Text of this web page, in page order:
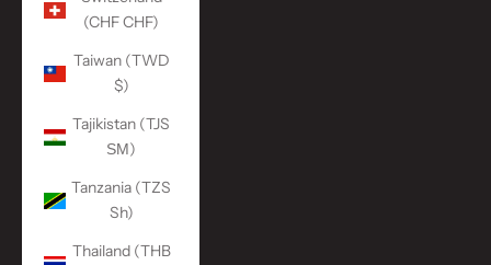
(CHF CHF)
Taiwan (TWD
$)
Tajikistan (TJS
ЅМ)
Tanzania (TZS
Sh)
Thailand (THB